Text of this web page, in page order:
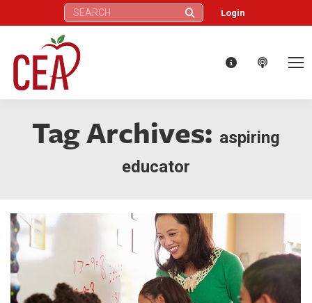
Search: Login
Tag Archives: aspiring
educator